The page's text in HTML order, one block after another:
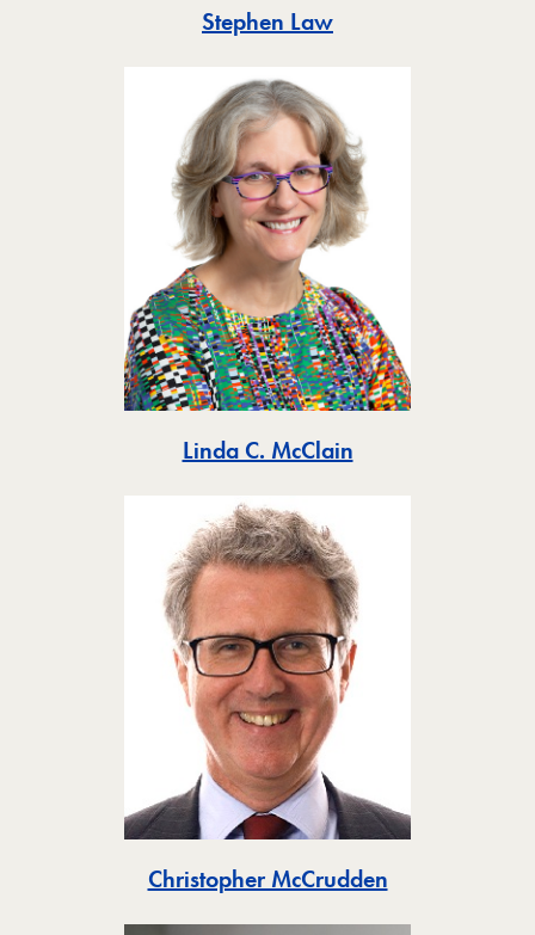
Stephen LawToggle
Linda C. McClainToggle
Christopher McCruddenToggle